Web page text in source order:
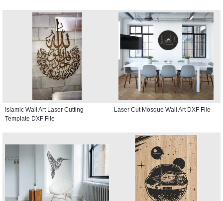
Islamic Wall Art Laser Cutting
Template DXF File
Laser Cut Mosque Wall Art DXF File